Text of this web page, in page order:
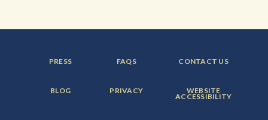
FOOTER
MENU
PRESS FOOTER
MENU
FAQS FOOTER
MENU
CONTACT US
FOOTER
MENU
BLOG FOOTER
MENU
PRIVACY FOOTER
MENU
ITEM:
WEBSITE
ACCESSIBILITY